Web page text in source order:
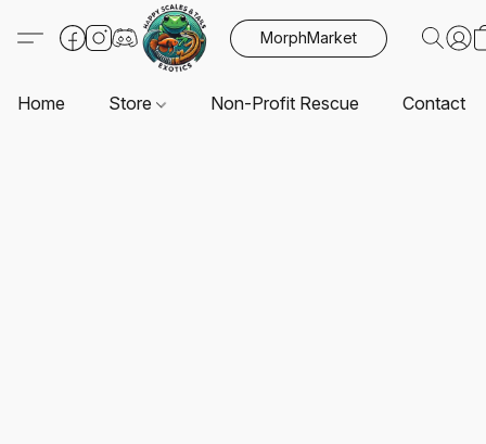
MorphMarket
Home Store Non-Profit Rescue Contact